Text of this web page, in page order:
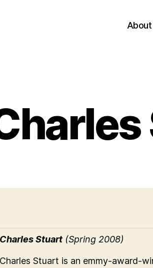
About
Charles Stuart (Spring 2008)
Charles Stuart is an emmy-award-